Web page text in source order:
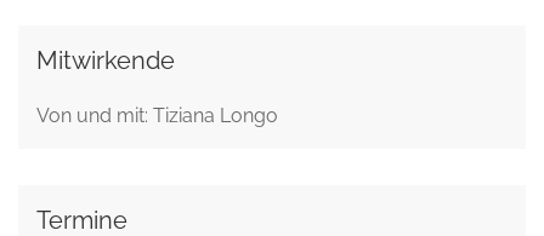
Mitwirkende
Von und mit: Tiziana Longo
Termine